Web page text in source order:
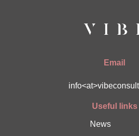
Email
Useful links
News